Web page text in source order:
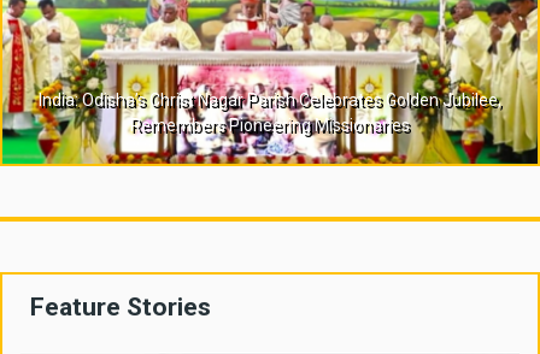
India: Odisha’s Christ Nagar Parish Celebrates Golden Jubilee,
Remembers Pioneering Missionaries
Feature Stories